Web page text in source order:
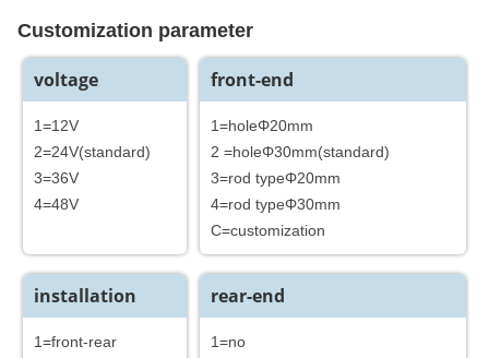
Customization parameter
voltage
1=12V
2=24V(standard)
3=36V
4=48V
front-end
1=holeΦ20mm
2 =holeΦ30mm(standard)
3=rod typeΦ20mm
4=rod typeΦ30mm
C=customization
installation
1=front-rear
rear-end
1=no